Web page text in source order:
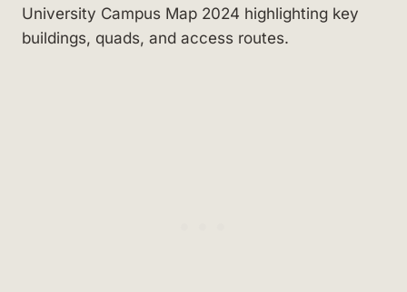
University Campus Map 2024 highlighting key
buildings, quads, and access routes.